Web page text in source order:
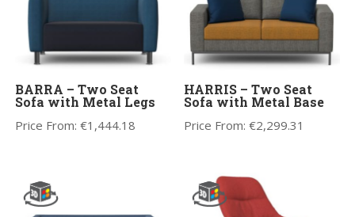
BARRA – Two Seat
Sofa with Metal Legs
Price From:€1,444.18
HARRIS – Two Seat
Sofa with Metal Base
Price From:€2,299.31